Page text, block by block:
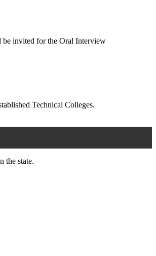
be invited for the Oral Interview
Technical Colleges.
the state.